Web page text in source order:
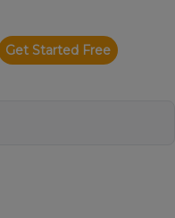
Get Started Free